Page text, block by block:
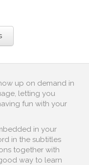
up on demand in
letting you
fun with your
in your
in the subtitles
together with
way to learn